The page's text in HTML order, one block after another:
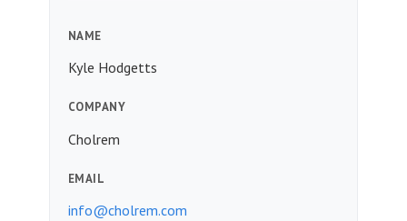
NAME
Kyle Hodgetts
COMPANY
Cholrem
EMAIL
info@cholrem.com